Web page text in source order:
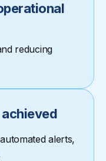
reducing
alerts,